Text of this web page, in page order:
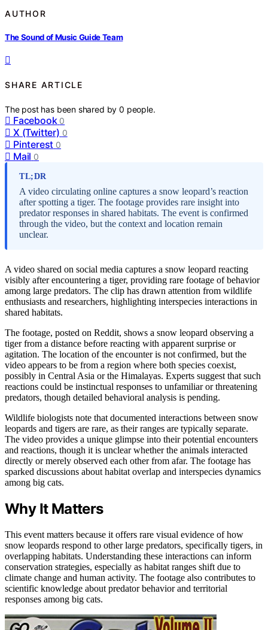
AUTHOR
The Sound of Music Guide Team
SHARE ARTICLE
The post has been shared by0 people.
Facebook 0
X (Twitter) 0
Pinterest 0
Mail 0
TL;DR
A video circulating online captures a snow leopard’s reaction
after spotting a tiger. The footage provides rare insight into
predator responses in shared habitats. The event is confirmed
through the video, but the context and location remain
unclear.
A video shared on social media captures a snow leopard reacting
visibly after encountering a tiger, providing rare footage of behavior
among large predators. The clip has drawn attention from wildlife
enthusiasts and researchers, highlighting interspecies interactions in
shared habitats.
The footage, posted on Reddit, shows a snow leopard observing a
tiger from a distance before reacting with apparent surprise or
agitation. The location of the encounter is not confirmed, but the
video appears to be from a region where both species coexist,
possibly in Central Asia or the Himalayas. Experts suggest that such
reactions could be instinctual responses to unfamiliar or threatening
predators, though detailed behavioral analysis is pending.
Wildlife biologists note that documented interactions between snow
leopards and tigers are rare, as their ranges are typically separate.
The video provides a unique glimpse into their potential encounters
and reactions, though it is unclear whether the animals interacted
directly or merely observed each other from afar. The footage has
sparked discussions about habitat overlap and interspecies dynamics
among big cats.
Why It Matters
This event matters because it offers rare visual evidence of how
snow leopards respond to other large predators, specifically tigers, in
overlapping habitats. Understanding these interactions can inform
conservation strategies, especially as habitat ranges shift due to
climate change and human activity. The footage also contributes to
scientific knowledge about predator behavior and territorial
responses among big cats.